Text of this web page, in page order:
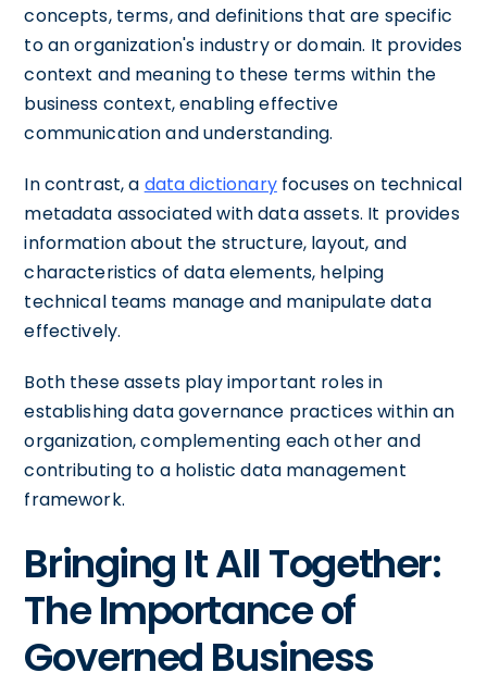
concepts, terms, and definitions that are specific
to an organization's industry or domain. It provides
context and meaning to these terms within the
business context, enabling effective
communication and understanding.
In contrast, a data dictionaryfocuses on technical
metadata associated with data assets. It provides
information about the structure, layout, and
characteristics of data elements, helping
technical teams manage and manipulate data
effectively.
Both these assets play important roles in
establishing data governance practices within an
organization, complementing each other and
contributing to a holistic data management
framework.
Bringing It All Together:
The Importance of
Governed Business